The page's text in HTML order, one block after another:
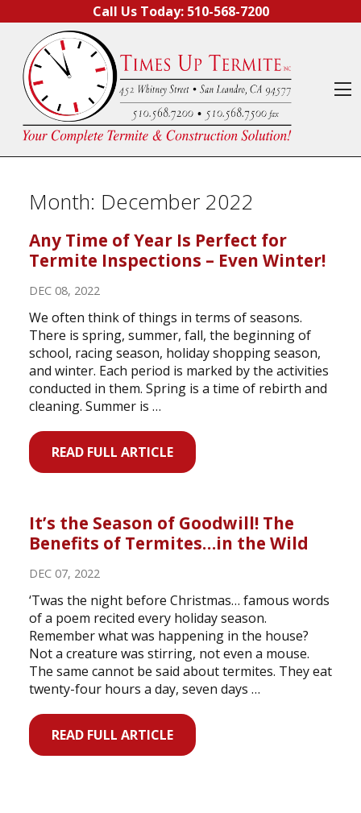
Call Us Today: 510-568-7200
Month: December 2022
Any Time of Year Is Perfect for
Termite Inspections – Even Winter!
DEC 08, 2022
We often think of things in terms of seasons.
There is spring, summer, fall, the beginning of
school, racing season, holiday shopping season,
and winter. Each period is marked by the activities
conducted in them. Spring is a time of rebirth and
cleaning. Summer is …
READ FULL ARTICLE
It’s the Season of Goodwill! The
Benefits of Termites…in the Wild
DEC 07, 2022
‘Twas the night before Christmas… famous words
of a poem recited every holiday season.
Remember what was happening in the house?
Not a creature was stirring, not even a mouse.
The same cannot be said about termites. They eat
twenty-four hours a day, seven days …
READ FULL ARTICLE